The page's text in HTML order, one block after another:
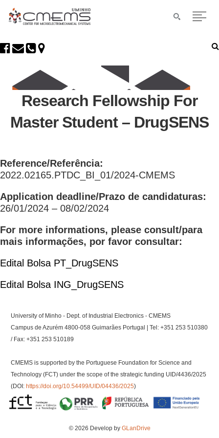
Research Fellowship For
Master Student – DrugSENS
Reference/Referência:
2022.02165.PTDC_BI_01/2024-CMEMS
Application deadline/Prazo de candidaturas:
26/01/2024 – 08/02/2024
For more informations, please consult/para
mais informações, por favor consultar:
Edital Bolsa PT_DrugSENS
Edital Bolsa ING_DrugSENS
University of Minho - Dept. of Industrial Electronics - CMEMS
Campus de Azurém 4800-058 Guimarães Portugal | Tel: +351 253 510380
/ Fax: +351 253 510189
CMEMS is supported by the Portuguese Foundation for Science and
Technology (FCT) under the scope of the strategic funding UID/4436/2025
(DOI: https://doi.org/10.54499/UID/04436/2025)
© 2026 Develop by GLanDrive